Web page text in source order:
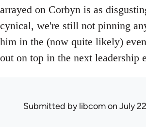
arrayed on Corbyn is as
cynical, we're still not pinning
him in the (now quite likely)
out on top in the next leadership
Submitted bylibcomon July